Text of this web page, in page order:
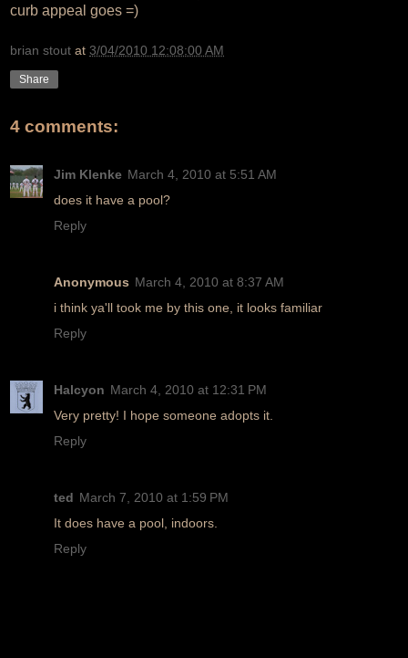
curb appeal goes =)
brian stout at 3/04/2010 12:08:00 AM
Share
4 comments:
Jim Klenke March 4, 2010 at 5:51 AM
does it have a pool?
Reply
Anonymous March 4, 2010 at 8:37 AM
i think ya'll took me by this one, it looks familiar
Reply
Halcyon March 4, 2010 at 12:31 PM
Very pretty! I hope someone adopts it.
Reply
ted March 7, 2010 at 1:59 PM
It does have a pool, indoors.
Reply